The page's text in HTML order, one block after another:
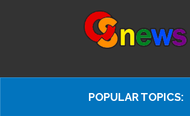
POPULAR TOPICS: